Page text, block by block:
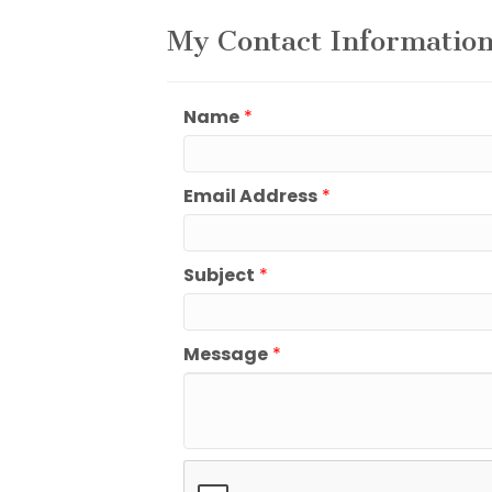
My Contact
Name *
Email Address *
Subject *
Message *